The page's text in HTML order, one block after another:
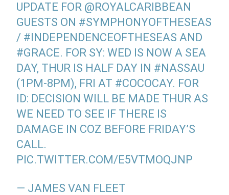
UPDATE FOR @ROYALCARIBBEAN
GUESTS ON #SYMPHONYOFTHESEAS
/ #INDEPENDENCEOFTHESEAS AND
#GRACE. FOR SY: WED IS NOW A SEA
DAY, THUR IS HALF DAY IN #NASSAU
(1PM-8PM), FRI AT #COCOCAY. FOR
ID: DECISION WILL BE MADE THUR AS
WE NEED TO SEE IF THERE IS
DAMAGE IN COZ BEFORE FRIDAY’S
CALL.
PIC.TWITTER.COM/E5VTMOQJNP
— JAMES VAN FLEET